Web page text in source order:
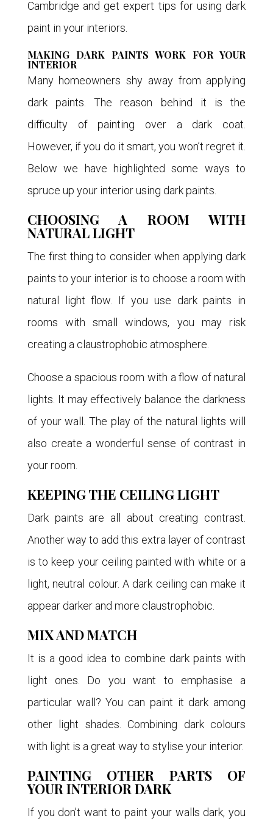
Cambridge and get expert tips for using dark
paint in your interiors.
MAKING DARK PAINTS WORK FOR YOUR
INTERIOR
Many homeowners shy away from applying
dark paints. The reason behind it is the
difficulty of painting over a dark coat.
However, if you do it smart, you won’t regret it.
Below we have highlighted some ways to
spruce up your interior using dark paints.
CHOOSING A ROOM WITH
NATURAL LIGHT
The first thing to consider when applying dark
paints to your interior is to choose a room with
natural light flow. If you use dark paints in
rooms with small windows, you may risk
creating a claustrophobic atmosphere.
Choose a spacious room with a flow of natural
lights. It may effectively balance the darkness
of your wall. The play of the natural lights will
also create a wonderful sense of contrast in
your room.
KEEPING THE CEILING LIGHT
Dark paints are all about creating contrast.
Another way to add this extra layer of contrast
is to keep your ceiling painted with white or a
light, neutral colour. A dark ceiling can make it
appear darker and more claustrophobic.
MIX AND MATCH
It is a good idea to combine dark paints with
light ones. Do you want to emphasise a
particular wall? You can paint it dark among
other light shades. Combining dark colours
with light is a great way to stylise your interior.
PAINTING OTHER PARTS OF
YOUR INTERIOR DARK
If you don’t want to paint your walls dark, you